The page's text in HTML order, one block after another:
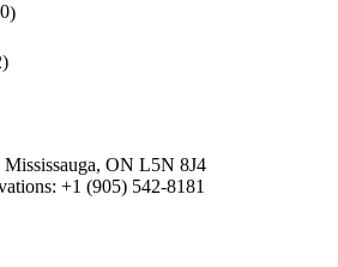
ON L5N 8J4
+1 (905) 542-8181